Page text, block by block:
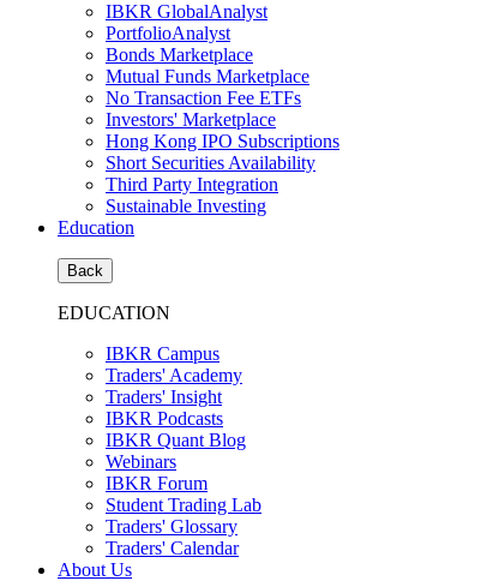
IBKR GlobalAnalyst
PortfolioAnalyst
Bonds Marketplace
Mutual Funds Marketplace
No Transaction Fee ETFs
Investors' Marketplace
Hong Kong IPO Subscriptions
Short Securities Availability
Third Party Integration
Sustainable Investing
Education
Back
EDUCATION
IBKR Campus
Traders' Academy
Traders' Insight
IBKR Podcasts
IBKR Quant Blog
Webinars
IBKR Forum
Student Trading Lab
Traders' Glossary
Traders' Calendar
About Us